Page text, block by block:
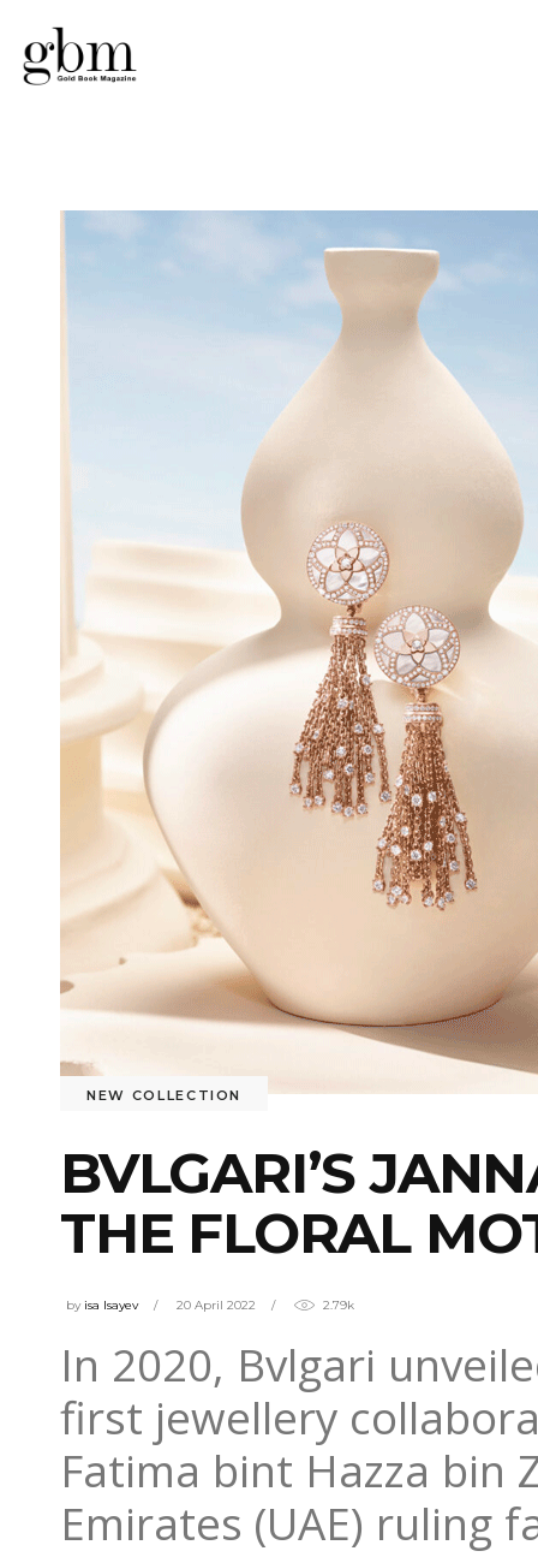
NEW COLLECTION
BVLGARI’S
THE FLORAL
by isa Isayev 20 April 2022 2.79k
In 2020, Bvlgari
first jewellery
Fatima bint Hazza bin
Emirates (UAE) ruling